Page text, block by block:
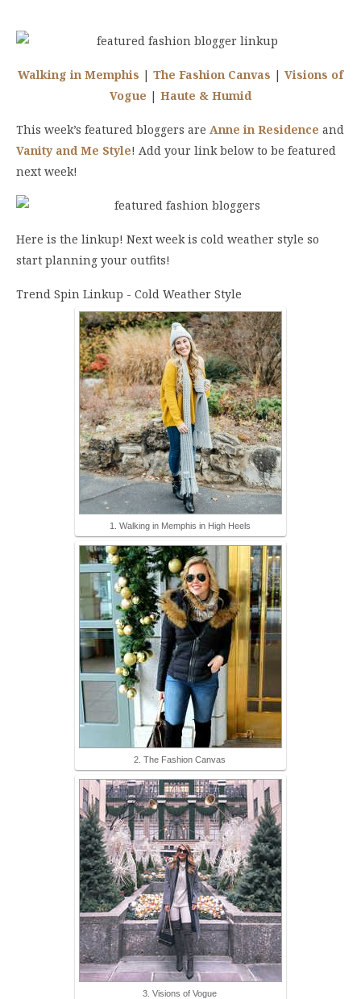
Walking in Memphis | The Fashion Canvas | Visions of
Vogue | Haute & Humid
This week’s featured bloggers are Anne in Residence and
Vanity and Me Style! Add your link below to be featured
next week!
Here is the linkup! Next week is cold weather style so
start planning your outfits!
Trend Spin Linkup - Cold Weather Style
1. Walking in Memphis in High Heels
2. The Fashion Canvas
3. Visions of Vogue